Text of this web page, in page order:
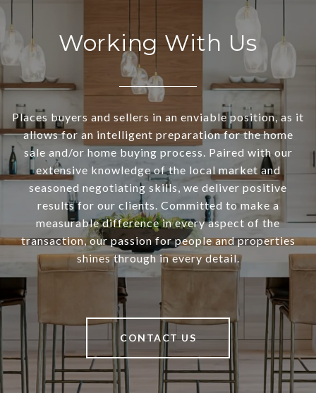
Working With Us
Places buyers and sellers in an enviable position, as it
allows for an intelligent preparation for the home
sale and/or home buying process. Paired with our
extensive knowledge of the local market and
seasoned negotiating skills, we deliver positive
results for our clients. Committed to make a
measurable difference in every aspect of the
transaction, our passion for people and properties
shines through in every detail.
CONTACT US